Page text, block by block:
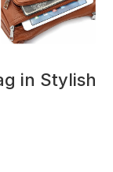
in Stylish